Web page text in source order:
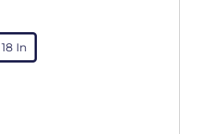
18 In